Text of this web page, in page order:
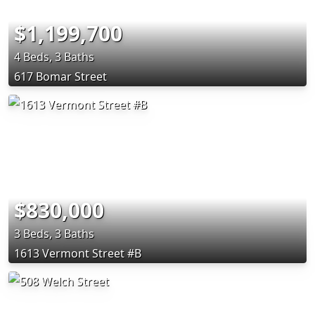
$1,199,700
4 Beds, 3 Baths
617 Bomar Street
$830,000
3 Beds, 3 Baths
1613 Vermont Street #B